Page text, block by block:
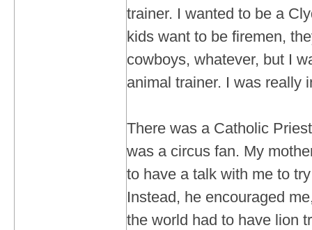
trainer. I wanted to be a
kids want to be firemen,
cowboys, whatever, but I
animal trainer. I was really
There was a Catholic
was a circus fan. My
to have a talk with me to
Instead, he encouraged
the world had to have lion